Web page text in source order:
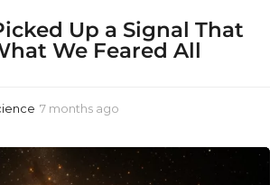
Up a Signal That
We Feared All
7 months ago
t